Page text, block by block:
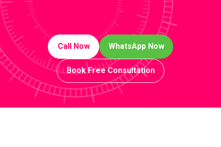
Call Now WhatsApp Now
Book Free Consultation